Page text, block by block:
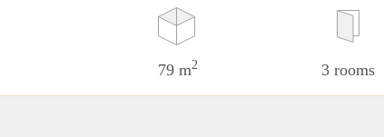
79 m2 3 rooms